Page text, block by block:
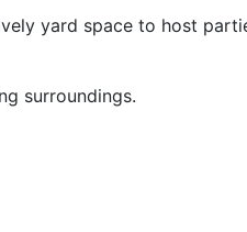
yard space to host
surroundings.